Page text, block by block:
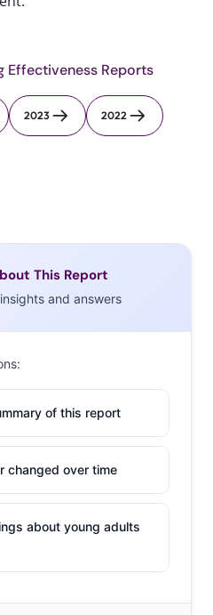
Effectiveness Reports
2023 2022
This Report
and answers
of this report
changed over time
about young adults